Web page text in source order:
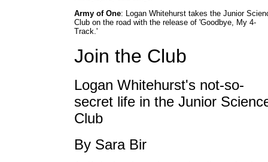
Army of One: Logan Whitehurst takes the Junior
Club on the road with the release of 'Goodbye, My 4-
Track.'
Join the Club
Logan Whitehurst's not-so-
secret life in the Junior
Club
By Sara Bir